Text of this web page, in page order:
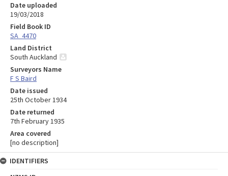
Date uploaded
19/03/2018
Field Book ID
SA_4470
Land District
South Auckland
Surveyors Name
F S Baird
Date issued
25th October 1934
Date returned
7th February 1935
Area covered
[no description]
IDENTIFIERS